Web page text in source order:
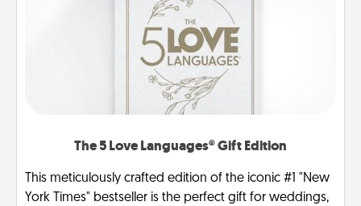
The 5 Love Languages® Gift Edition
This meticulously crafted edition of the iconic #1 "New
York Times" bestseller is the perfect gift for weddings,